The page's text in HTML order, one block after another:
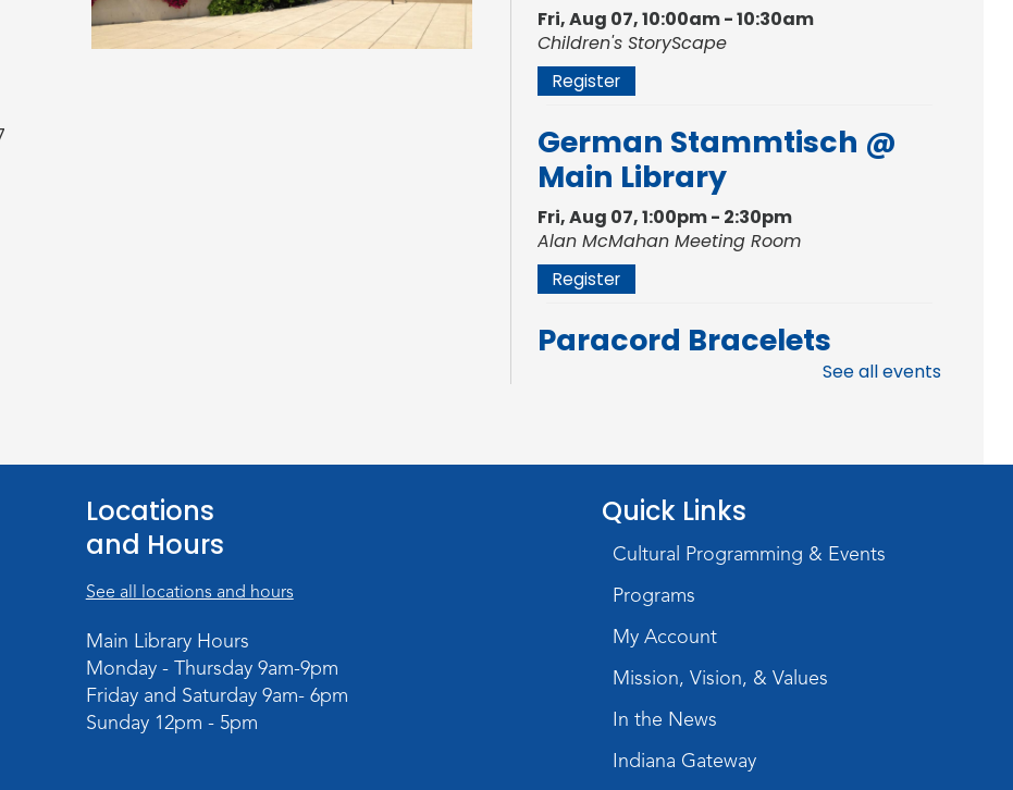
Fri, Aug 07, 10:00am - 10:30am
Children's StoryScape
Register
German Stammtisch @
Main Library
Fri, Aug 07, 1:00pm - 2:30pm
Alan McMahan Meeting Room
Register
Paracord Bracelets
Rolland Center
Temporary Exhibit-
Scandal in the Capital:
Whispers in Wartime
Sat, Aug 08, All Day
Lincoln Library
Music and Movement
Storytime
See all events
Locations
and Hours
See all locations and hours
Main Library Hours
Monday - Thursday 9am-9pm
Friday and Saturday 9am- 6pm
Sunday 12pm - 5pm
Quick Links
Cultural Programming & Events
Programs
My Account
Mission, Vision, & Values
In the News
Indiana Gateway